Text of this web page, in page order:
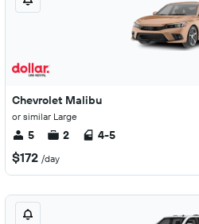
Chevrolet Malibu
or similar Large
5 2 4-5
$172 /day